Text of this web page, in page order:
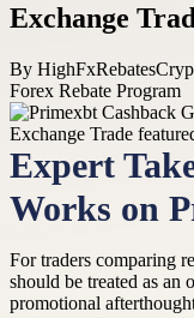
Exchange
By HighFxRebates
Forex Rebate Program
Expert
Works on
For traders comparing
should be treated as an
promotional